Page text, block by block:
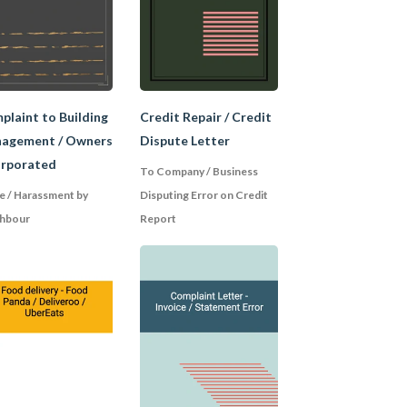
purchased and
the seller. If you
descriptions,
Don't turn it into
Even if you
precede the
optimism
as opposed to
to Building
/ Owners
/ Harassment by
Credit Repair / Credit
Dispute Letter
To Company / Business
Disputing Error on Credit
Report